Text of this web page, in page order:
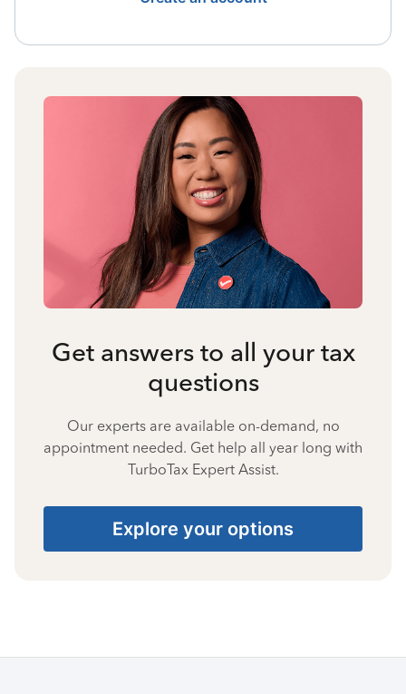
Get answers to all your tax
questions
Our experts are available on-demand, no
appointment needed. Get help all year long with
TurboTax Expert Assist.
Explore your options